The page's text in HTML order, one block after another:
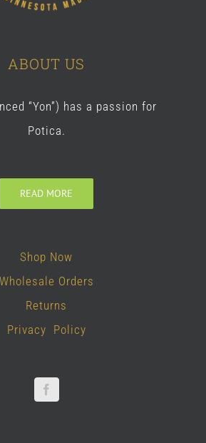
ABOUT US
“Yon”) has a passion for
Potica.
READ MORE
Shop Now
Wholesale Orders
Returns
Privacy Policy